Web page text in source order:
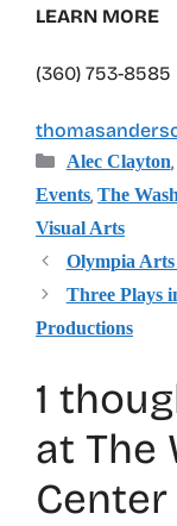
LEARN MORE
(360) 753-8585
Categories
Alec Clayton,
Events, The
Visual Arts
Olympia
Three Plays
Productions
1
at The
Center